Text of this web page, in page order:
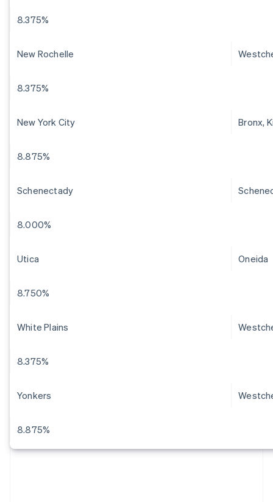
8.375%
New Rochelle
8.375%
New York City Bronx,
8.875%
Schenectady
8.000%
Utica Oneida
8.750%
White Plains
8.375%
Yonkers
8.875%